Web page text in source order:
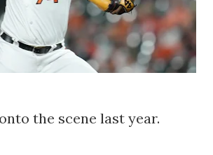
the scene last year.